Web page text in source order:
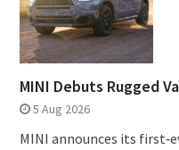
MINI Debuts Rugged
5 Aug 2026
MINI announces its